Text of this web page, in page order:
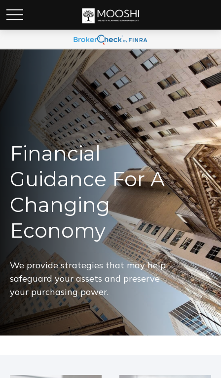
Financial
Guidance For A
Changing
Economy
We provide strategies that may help
safeguard your assets and preserve
your purchasing power.